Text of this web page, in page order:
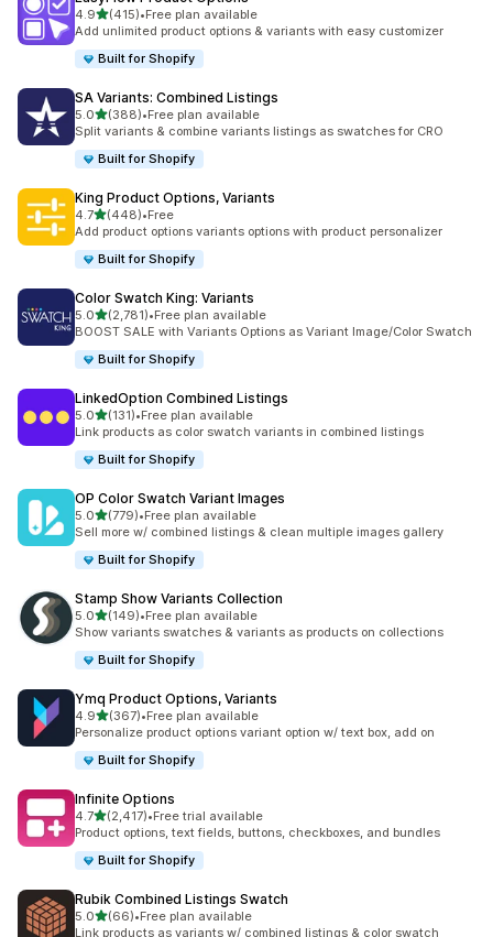
4.9out of 5 stars
(415)
415 total reviews
•Free plan available
Add unlimited product options & variants with easy customizer
Built for Shopify
SA Variants: Combined Listings
5.0out of 5 stars
(388)
388 total reviews
•Free plan available
Split variants & combine variants listings as swatches for CRO
Built for Shopify
King Product Options, Variants
4.7out of 5 stars
(448)
448 total reviews
•Free
Add product options variants options with product personalizer
Built for Shopify
Color Swatch King: Variants
5.0out of 5 stars
(2,781)
2781 total reviews
•Free plan available
BOOST SALE with Variants Options as Variant Image/Color Swatch
Built for Shopify
LinkedOption Combined Listings
5.0out of 5 stars
(131)
131 total reviews
•Free plan available
Link products as color swatch variants in combined listings
Built for Shopify
OP Color Swatch Variant Images
5.0out of 5 stars
(779)
779 total reviews
•Free plan available
Sell more w/ combined listings & clean multiple images gallery
Built for Shopify
Stamp Show Variants Collection
5.0out of 5 stars
(149)
149 total reviews
•Free plan available
Show variants swatches & variants as products on collections
Built for Shopify
Ymq Product Options, Variants
4.9out of 5 stars
(367)
367 total reviews
•Free plan available
Personalize product options variant option w/ text box, add on
Built for Shopify
Infinite Options
4.7out of 5 stars
(2,417)
2417 total reviews
•Free trial available
Product options, text fields, buttons, checkboxes, and bundles
Built for Shopify
Rubik Combined Listings Swatch
5.0out of 5 stars
(66)
66 total reviews
•Free plan available
Link products as variants w/ combined listings & color swatch